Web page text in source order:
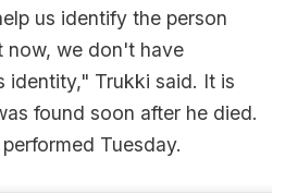
us identify the person
now, we don't have
identity," Trukki said. It is
found soon after he died.
Tuesday.